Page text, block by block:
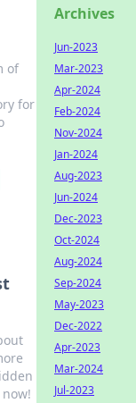
of
for
Archives
Jun-2023
Mar-2023
Apr-2024
Feb-2024
Nov-2024
Jan-2024
Aug-2023
Jun-2024
Dec-2023
Oct-2024
Aug-2024
Sep-2024
May-2023
Dec-2022
Apr-2023
Mar-2024
Jul-2023